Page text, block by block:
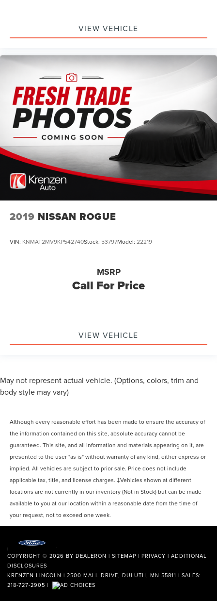
VIEW VEHICLE
2019 NISSAN ROGUE
VIN: KNMAT2MV9KP542740Stock: 53797Model: 22219
Call For Price
MSRP
VIEW VEHICLE
May not represent actual vehicle. (Options, colors, trim and
body style may vary)
Although every reasonable effort has been made to ensure the accuracy of
the information contained on this site, absolute accuracy cannot be
guaranteed. This site, and all information and materials appearing on it, are
presented to the user "as is" without warranty of any kind, either express or
implied. All vehicles are subject to prior sale. Price does not include
applicable tax, title, and license charges. ‡Vehicles shown at different
locations are not currently in our inventory (Not in Stock) but can be made
available to you at our location within a reasonable date from the time of
your request, not to exceed one week.
COPYRIGHT © 2026 BY DEALERON | SITEMAP | PRIVACY | ADDITIONAL
DISCLOSURES
KRENZEN LINCOLN | 2500 MALL DRIVE, DULUTH, MN 55811 | SALES:
218-727-2905 |